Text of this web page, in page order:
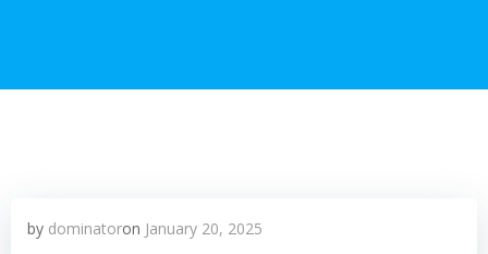
by dominatoron January 20, 2025